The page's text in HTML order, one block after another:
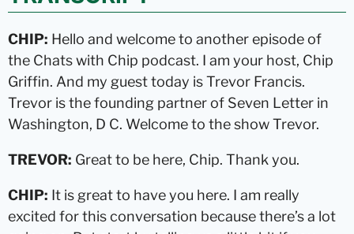
CHIP: Hello and welcome to another episode of
the Chats with Chip podcast. I am your host, Chip
Griffin. And my guest today is Trevor Francis.
Trevor is the founding partner of Seven Letter in
Washington, D C. Welcome to the show Trevor.
TREVOR: Great to be here, Chip. Thank you.
CHIP: It is great to have you here. I am really
excited for this conversation because there’s a lot